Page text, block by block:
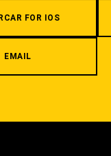
FOR IOS
EMAIL